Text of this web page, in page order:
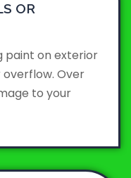
OR
paint on exterior
Over
to your